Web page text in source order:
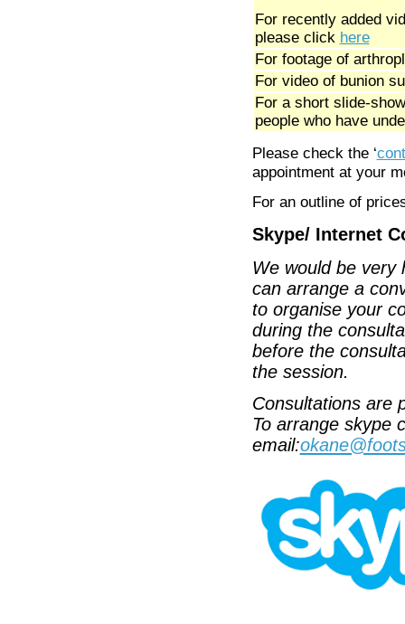
For recently added
please click here
For footage of
For video of bunion
For a short slide-
people who have
Please check the ‘
appointment at your
For an outline of
Skype/ Internet
We would be very
can arrange a
to organise your
during the
before the
the session.
Consultations are
To arrange skype
email: